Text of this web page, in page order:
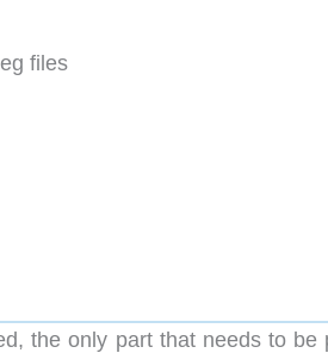
files
the only part that needs to be